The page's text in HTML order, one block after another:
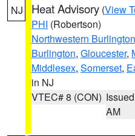
NJ Heat Advisory (View
PHI (Robertson)
Northwestern Burlington
Burlington, Gloucester,
Middlesex, Somerset,
in NJ
VTEC# 8 (CON)
AM